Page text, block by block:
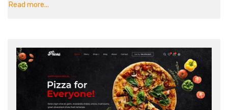
Read more...